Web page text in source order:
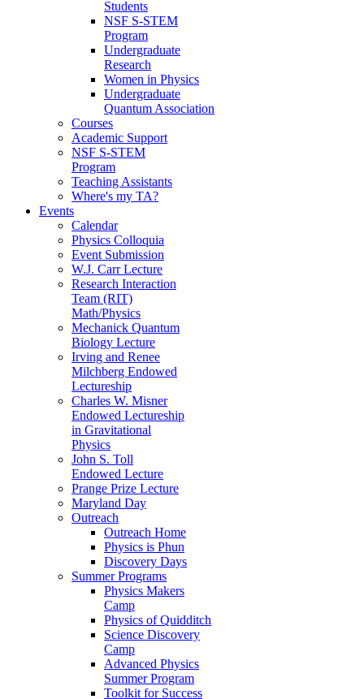
Students
NSF S-STEM
Program
Undergraduate
Research
Women in Physics
Undergraduate
Quantum Association
Courses
Academic Support
NSF S-STEM
Program
Teaching Assistants
Where's my TA?
Events
Calendar
Physics Colloquia
Event Submission
W.J. Carr Lecture
Research Interaction
Team (RIT)
Math/Physics
Mechanick Quantum
Biology Lecture
Irving and Renee
Milchberg Endowed
Lectureship
Charles W. Misner
Endowed Lectureship
in Gravitational
Physics
John S. Toll
Endowed Lecture
Prange Prize Lecture
Maryland Day
Outreach
Outreach Home
Physics is Phun
Discovery Days
Summer Programs
Physics Makers
Camp
Physics of Quidditch
Science Discovery
Camp
Advanced Physics
Summer Program
Toolkit for Success